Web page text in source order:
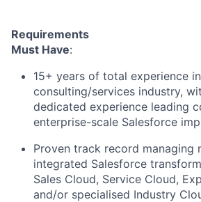
Requirements
Must Have:
15+ years of total experience
consulting/services industry,
dedicated experience leading
enterprise-scale Salesforce
Proven track record managing
integrated Salesforce
Sales Cloud, Service Cloud,
and/or specialised Industry